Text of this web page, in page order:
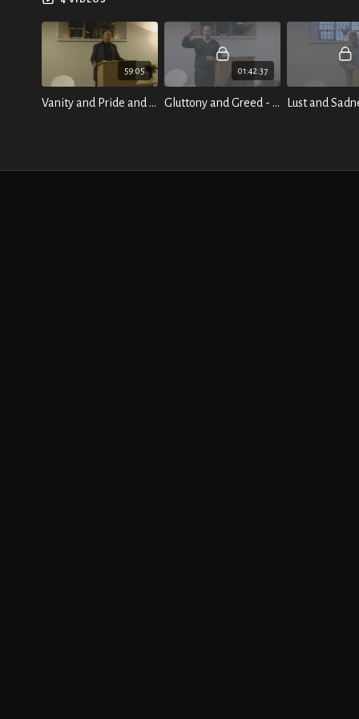
59:05
Vanity and Pride and the Breath of True Freedom
01:42:37
Gluttony and Greed - And their remedy